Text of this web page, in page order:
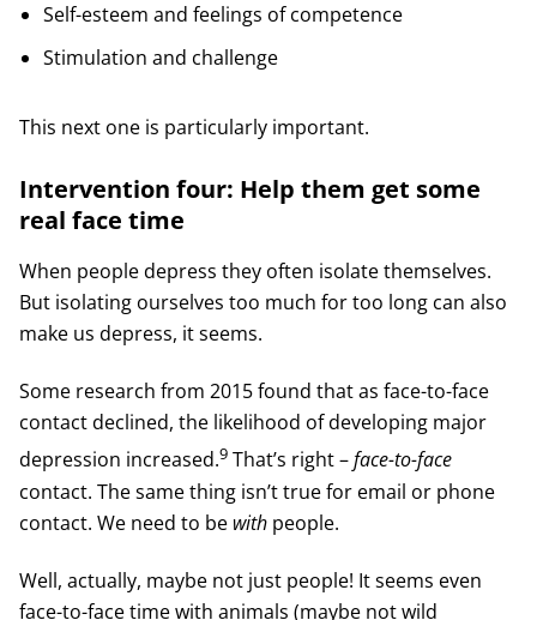
Self-esteem and feelings of competence
Stimulation and challenge
This next one is particularly important.
Intervention four: Help them get some
real face time
When people depress they often isolate themselves.
But isolating ourselves too much for too long can also
make us depress, it seems.
Some research from 2015 found that as face-to-face
contact declined, the likelihood of developing major
depression increased.9That’s right –face-to-face
contact. The same thing isn’t true for email or phone
contact. We need to be withpeople.
Well, actually, maybe not just people! It seems even
face-to-face time with animals (maybe not wild